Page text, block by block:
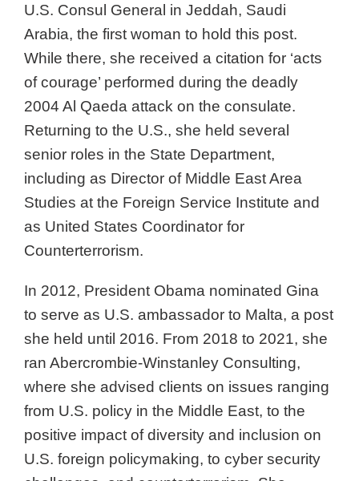
U.S. Consul General in Jeddah, Saudi
Arabia, the first woman to hold this post.
While there, she received a citation for ‘acts
of courage’ performed during the deadly
2004 Al Qaeda attack on the consulate.
Returning to the U.S., she held several
senior roles in the State Department,
including as Director of Middle East Area
Studies at the Foreign Service Institute and
as United States Coordinator for
Counterterrorism.
In 2012, President Obama nominated Gina
to serve as U.S. ambassador to Malta, a post
she held until 2016. From 2018 to 2021, she
ran Abercrombie-Winstanley Consulting,
where she advised clients on issues ranging
from U.S. policy in the Middle East, to the
positive impact of diversity and inclusion on
U.S. foreign policymaking, to cyber security